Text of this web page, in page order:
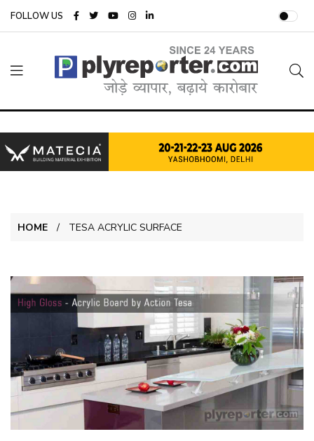
FOLLOW US
HOME TESA ACRYLIC SURFACE